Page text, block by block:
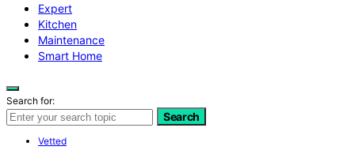
Expert
Kitchen
Maintenance
Smart Home
Search for:
Search
Vetted